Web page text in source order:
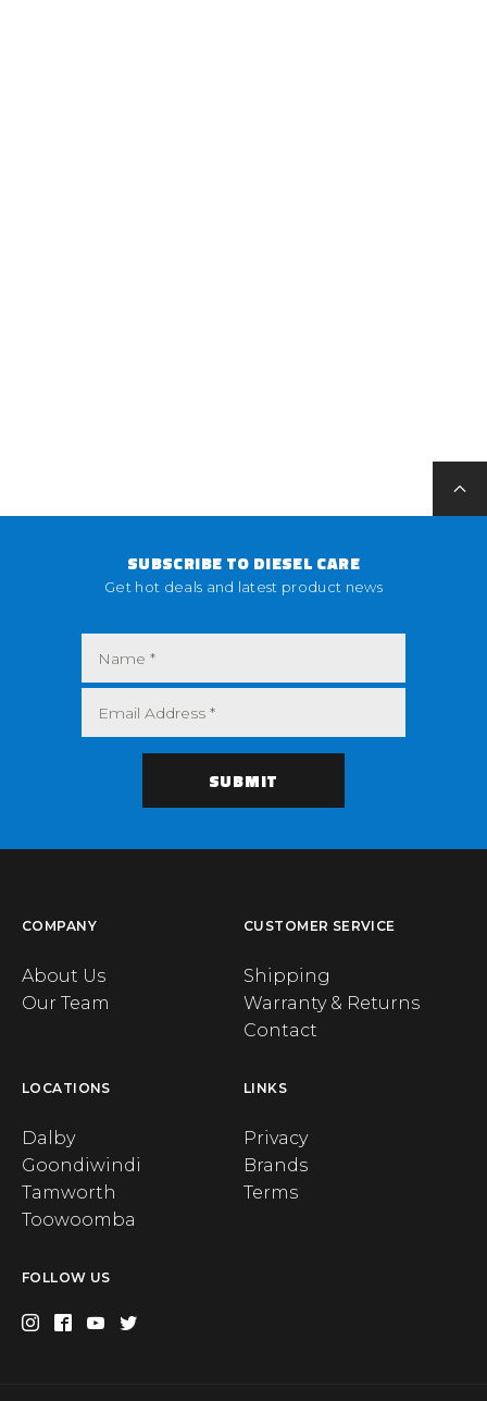
SUBSCRIBE TO DIESEL CARE
Get hot deals and latest product news
COMPANY
About Us
Our Team
CUSTOMER SERVICE
Shipping
Warranty & Returns
Contact
LOCATIONS
Dalby
Goondiwindi
Tamworth
Toowoomba
LINKS
Privacy
Brands
Terms
FOLLOW US